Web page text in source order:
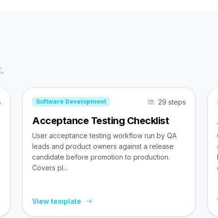
Software Development 29 steps
Acceptance Testing Checklist
User acceptance testing workflow run by QA
leads and product owners against a release
candidate before promotion to production.
Covers pl...
View template